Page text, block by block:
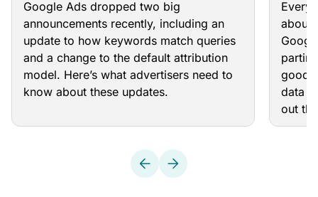
Model Changes
Google Ads dropped two big
announcements recently, including an
update to how keywords match queries
and a change to the default attribution
model. Here’s what advertisers need to
know about these updates.
Every
about
data
out